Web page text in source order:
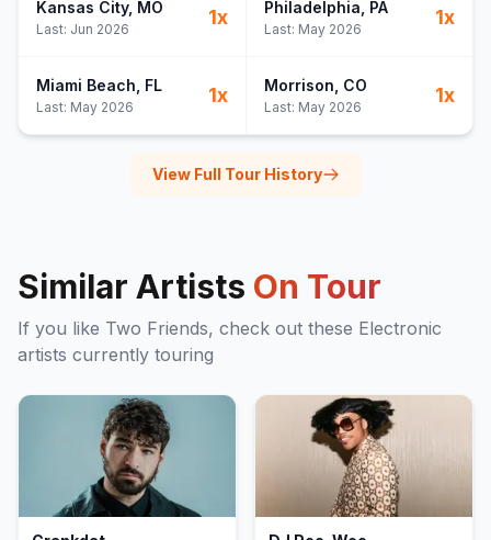
Kansas City, MO
Last: Jun 2026
1x Philadelphia , PA
Last: May 2026
1x
Miami Beach , FL
Last: May 2026
1x Morrison , CO
Last: May 2026
1x
View Full Tour History
Similar Artists On Tour
If you like Two Friends, check out these Electronic
artists currently touring